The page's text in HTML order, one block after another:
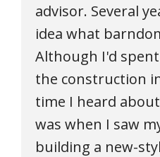
advisor. Several
idea what
Although I'd
the construction
time I heard
was when I saw
building a new-